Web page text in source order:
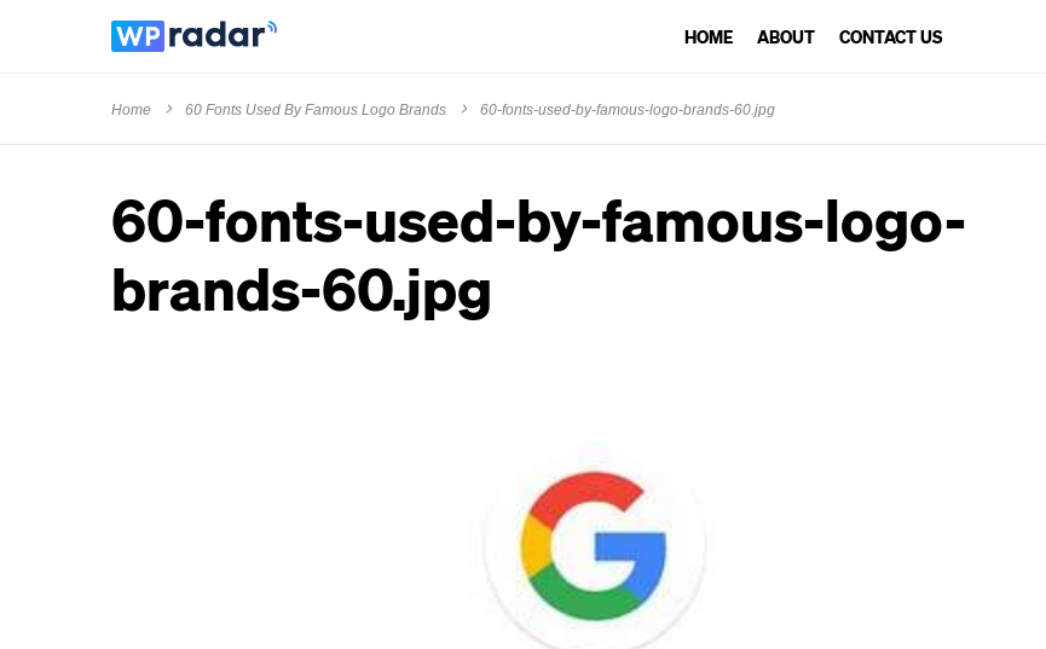
HOME ABOUT CONTACT US
Home 60 Fonts Used By Famous Logo Brands 60-fonts-used-by-famous-logo-brands-60.jpg
60-fonts-used-by-famous-logo-
brands-60.jpg